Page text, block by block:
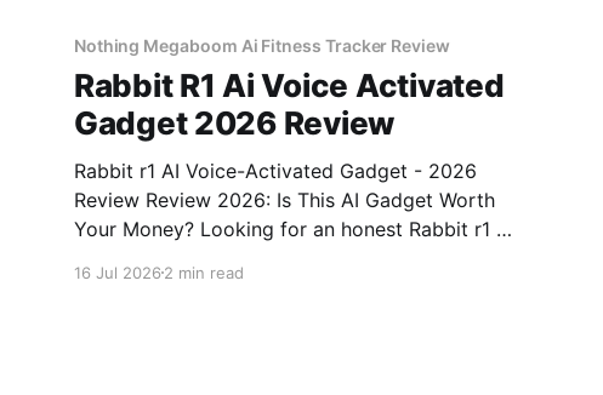
Nothing Megaboom Ai Fitness Tracker Review
Rabbit R1 Ai Voice Activated
Gadget 2026 Review
Rabbit r1 AI Voice-Activated Gadget - 2026
Review Review 2026: Is This AI Gadget Worth
Your Money? Looking for an honest Rabbit r1 AI
You've come to the right place. As part of
16 Jul 20262 min read